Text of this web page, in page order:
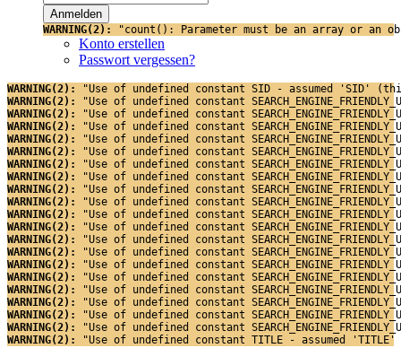
WARNING(2): "count(): Parameter must be an array or an
Konto erstellen
Passwort vergessen?
WARNING(2):
"Use of undefined constant SID - assumed 'SID'
WARNING(2):
"Use of undefined constant
WARNING(2):
"Use of undefined constant
WARNING(2):
"Use of undefined constant
WARNING(2):
"Use of undefined constant
WARNING(2):
"Use of undefined constant
WARNING(2):
"Use of undefined constant
WARNING(2):
"Use of undefined constant
WARNING(2):
"Use of undefined constant
WARNING(2):
"Use of undefined constant
WARNING(2):
"Use of undefined constant
WARNING(2):
"Use of undefined constant
WARNING(2):
"Use of undefined constant
WARNING(2):
"Use of undefined constant
WARNING(2):
"Use of undefined constant
WARNING(2):
"Use of undefined constant
WARNING(2):
"Use of undefined constant
WARNING(2):
"Use of undefined constant
WARNING(2):
"Use of undefined constant
WARNING(2):
"Use of undefined constant
WARNING(2):
"Use of undefined constant TITLE - assumed